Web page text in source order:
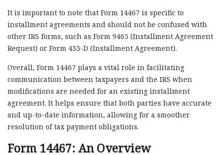
It is important to note that Form 14467 is specific to
installment agreements and should not be confused with
other IRS forms, such as Form 9465 (Installment Agreement
Request) or Form 433-D (Installment Agreement).
Overall, Form 14467 plays a vital role in facilitating
communication between taxpayers and the IRS when
modifications are needed for an existing installment
agreement. It helps ensure that both parties have accurate
and up-to-date information, allowing for a smoother
resolution of tax payment obligations.
Form 14467: An Overview